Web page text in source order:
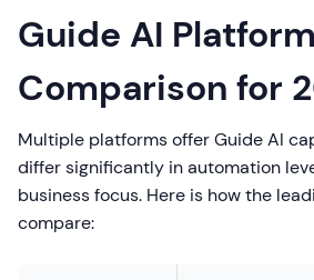
Guide AI
Comparison for
Multiple platforms offer Guide AI
differ significantly in automation
business focus. Here is how the
compare: